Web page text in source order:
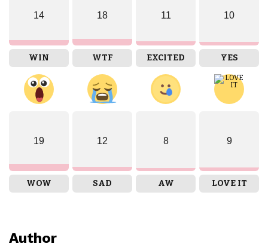
14
WIN
18
WTF
11
EXCITED
10
YES
19
WOW
12
SAD
8
AW
9
LOVE IT
Author